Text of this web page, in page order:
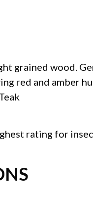
grained wood.
red and amber
rating for